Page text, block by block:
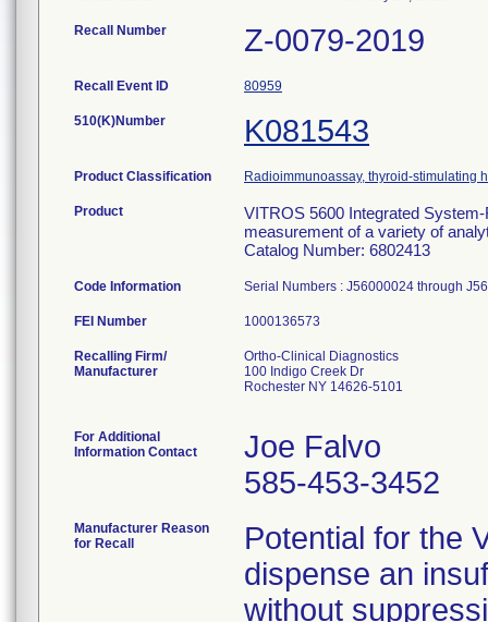
Recall Number Z-0079-2019
Recall Event ID 80959
510(K)Number K081543
Product Classification Radioimmunoassay, thyroid-stimulating
Product
VITROS 5600 Integrated
measurement of a variety of
Catalog Number: 6802413
Code Information Serial Numbers : J56000024 through
FEI Number
Recalling Firm/
Manufacturer
Ortho-Clinical Diagnostics
100 Indigo Creek Dr
Rochester NY 14626-5101
For Additional
Information Contact
Joe Falvo
585-453-3452
Manufacturer Reason
for Recall
Potential for the
dispense an
without